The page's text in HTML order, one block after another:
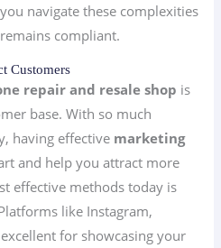
navigate these complexities
compliant.
Customers
repair and resale shop is
base. With so much
having effective marketing
and help you attract more
effective methods today is
like Instagram,
for showcasing your